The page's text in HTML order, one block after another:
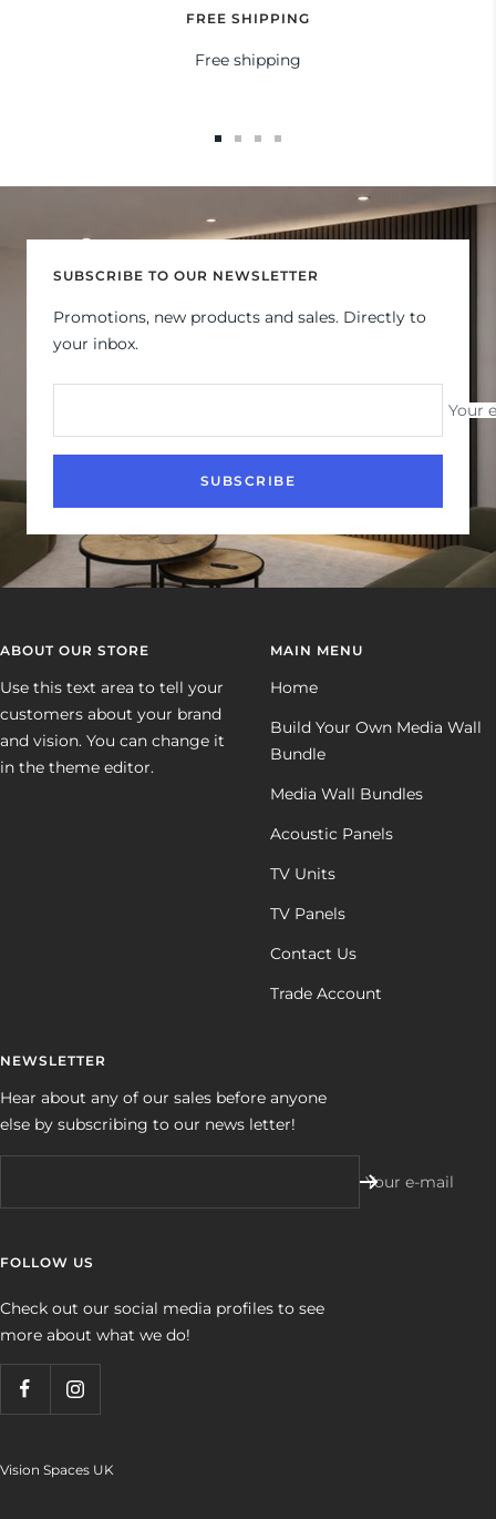
FREE SHIPPING
Free shipping
1
2 3 4
SUBSCRIBE TO OUR NEWSLETTER
Promotions, new products and sales. Directly to
your inbox.
Your
SUBSCRIBE
ABOUT OUR STORE
Use this text area to tell your
customers about your brand
and vision. You can change it
in the theme editor.
MAIN MENU
Home
Build Your Own Media Wall
Bundle
Media Wall Bundles
Acoustic Panels
TV Units
TV Panels
Contact Us
Trade Account
NEWSLETTER
Hear about any of our sales before anyone
else by subscribing to our news letter!
Your e-mail
FOLLOW US
Check out our social media profiles to see
more about what we do!
Vision Spaces UK